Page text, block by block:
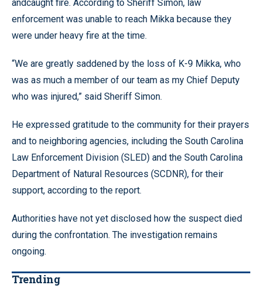
andcaught fire. According to Sheriff Simon, law
enforcement was unable to reach Mikka because they
were under heavy fire at the time.
“We are greatly saddened by the loss of K-9 Mikka, who
was as much a member of our team as my Chief Deputy
who was injured,” said Sheriff Simon.
He expressed gratitude to the community for their prayers
and to neighboring agencies, including the South Carolina
Law Enforcement Division (SLED) and the South Carolina
Department of Natural Resources (SCDNR), for their
support, according to the report.
Authorities have not yet disclosed how the suspect died
during the confrontation. The investigation remains
ongoing.
Trending